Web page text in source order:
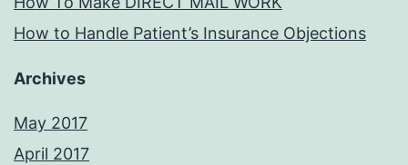
How to Handle Patient’s Insurance Objections
Archives
May 2017
April 2017